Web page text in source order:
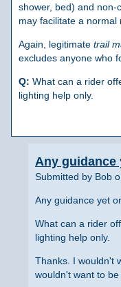
shower, bed) and
may facilitate a normal
Again, legitimate trail
excludes anyone who
Q: What can a rider
lighting help only.
Any guidance
Submitted by Bob
Any guidance yet
What can a rider
lighting help only.
Thanks. I wouldn't
wouldn't want to